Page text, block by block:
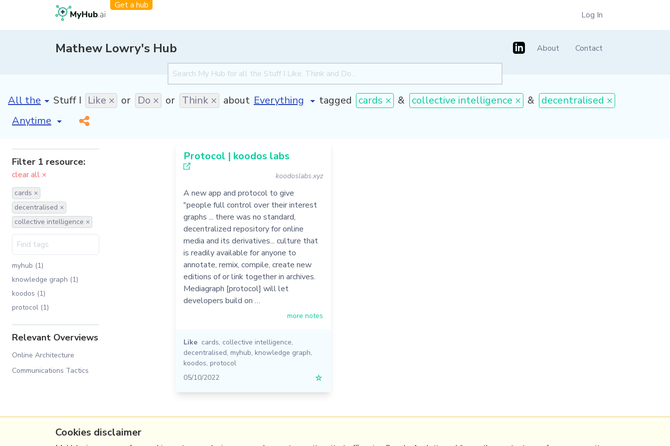
Get a hub
Log In
Mathew Lowry's Hub About Contact
[invalid name]*
Stuff I Like × or Do × or Think × about tagged cards × & collective intelligence × & decentralised ×
[invalid name]
*
Filter 1 resource:
clear all ×
cards ×
decentralised ×
collective intelligence ×
myhub (1)
knowledge graph (1)
koodos (1)
protocol (1)
Relevant Overviews
Online Architecture
Communications Tactics
Protocol | koodos labs
koodoslabs.xyz
A new app and protocol to give
"people full control over their interest
graphs ... there was no standard,
decentralized repository for online
media and its derivatives... culture that
is readily available for anyone to
annotate, remix, compile, create new
editions of or link together in archives.
Mediagraph [protocol] will let
developers build on …
more notes
Like cards, collective intelligence,
decentralised, myhub, knowledge graph,
koodos, protocol
05/10/2022
☆
Cookies disclaimer